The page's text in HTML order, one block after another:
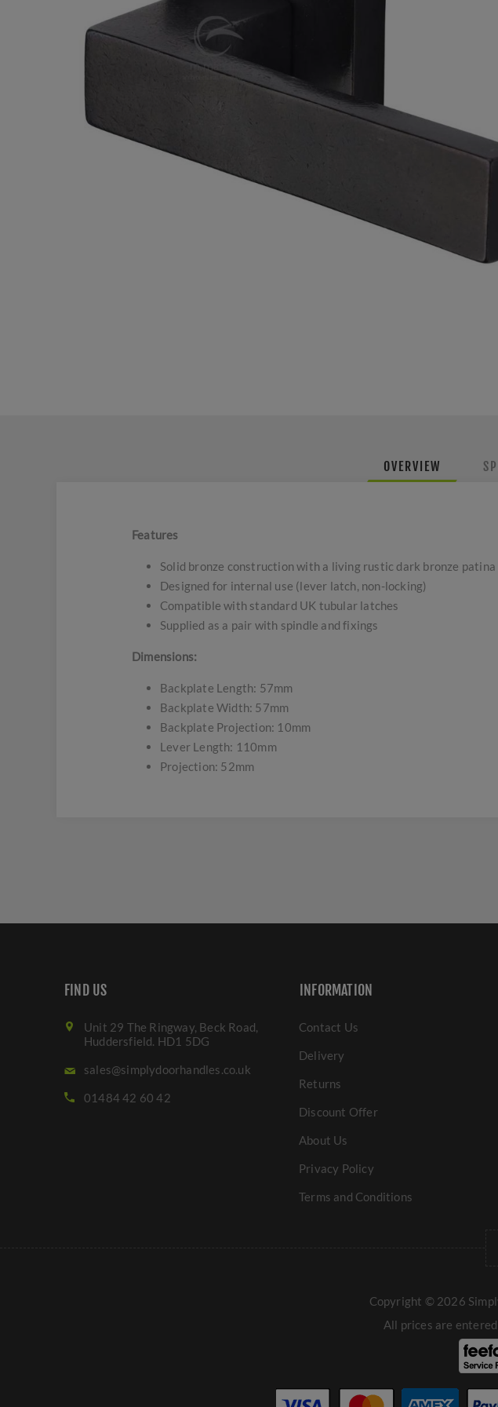
OVERVIEW
Features
Solid bronze construction with a living rustic dark bronze patina
Designed for internal use (lever latch, non-locking)
Compatible with standard UK tubular latches
Supplied as a pair with spindle and fixings
Dimensions:
Backplate Length: 57mm
Backplate Width: 57mm
Backplate Projection: 10mm
Lever Length: 110mm
Projection: 52mm
FIND US
Unit 29 The Ringway, Beck Road,
Huddersfield. HD1 5DG
sales@simplydoorhandles.co.uk
01484 42 60 42
INFORMATION
Contact Us
Delivery
Returns
Discount Offer
About Us
Privacy Policy
Terms and Conditions
Copyright © 2026
All prices are